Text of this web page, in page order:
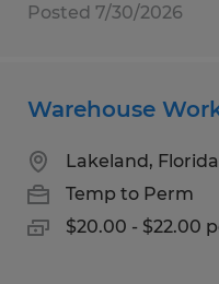
Posted 7/30/2026
Warehouse
Lakeland, Florida
Temp to Perm
$20.00 - $22.00